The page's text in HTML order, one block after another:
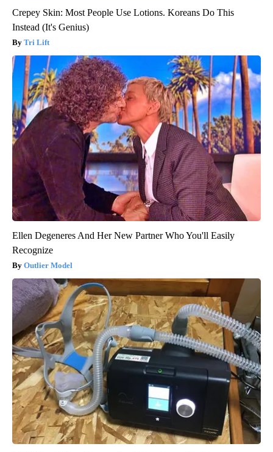
Crepey Skin: Most People Use Lotions. Koreans Do This
Instead (It's Genius)
Tri Lift
Ellen Degeneres And Her New Partner Who You'll Easily
Recognize
Outlier Model